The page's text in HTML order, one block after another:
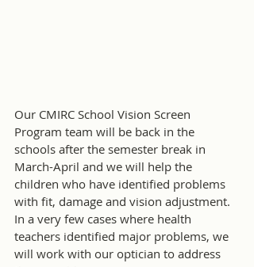
Our CMIRC School Vision Screen
Program team will be back in the
schools after the semester break in
March-April and we will help the
children who have identified problems
with fit, damage and vision adjustment.
In a very few cases where health
teachers identified major problems, we
will work with our optician to address